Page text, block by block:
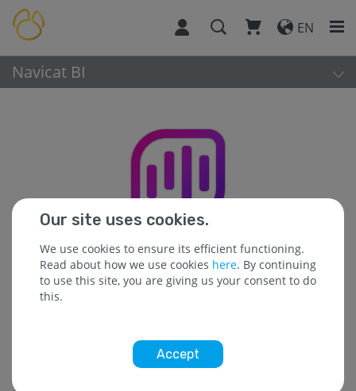
EN
Navicat BI
Platform:
Our site uses cookies.
We use cookies to ensure its efficient functioning.
Read about how we use cookies here. By continuing
to use this site, you are giving us your consent to do
this.
Accept